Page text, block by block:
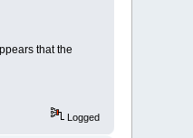
that the
Logged